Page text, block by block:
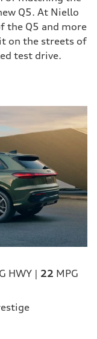
Q5. At Niello
the Q5 and more
on the streets of
test drive.
HWY | 22 MPG